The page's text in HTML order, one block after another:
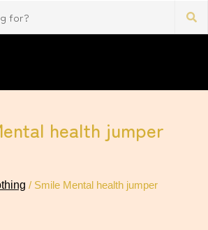
health jumper
/ Smile Mental health jumper